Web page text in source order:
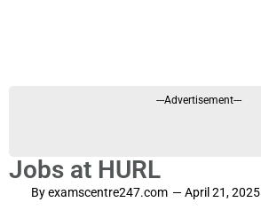
---Advertisement---
Jobs at HURL
Byexamscentre247.com —April 21, 2025